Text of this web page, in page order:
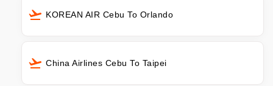
KOREAN AIR Cebu To Orlando
China Airlines Cebu To Taipei